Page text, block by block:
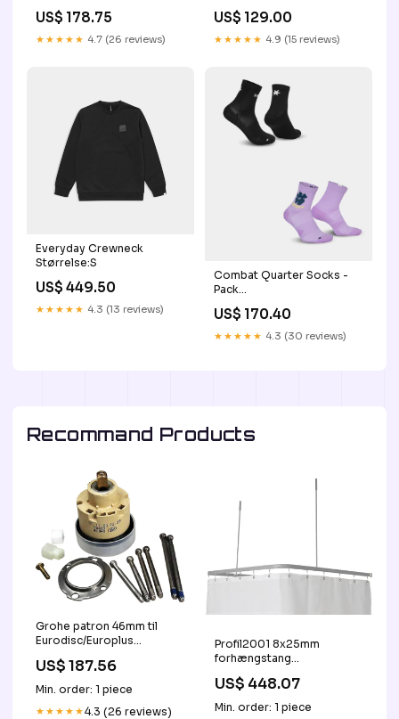
US$ 178.75
★★★★★ 4.7 (26 reviews)
US$ 129.00
★★★★★ 4.9 (15 reviews)
Everyday Crewneck
Størrelse:S
US$ 449.50
★★★★★ 4.3 (13 reviews)
Combat Quarter Socks -
Pack
YGroup_combatshorts2
US$ 170.40
★★★★★ 4.3 (30 reviews)
Recommand Products
Grohe patron 46mm til
Eurodisc/Europlus
US$ 187.56
Min. order: 1 piece
★★★★★4.3 (26 reviews)
Profil2001 8x25mm
forhængstang
m.2loftstøtter mm
Vognmand
US$ 448.07
Min. order: 1 piece